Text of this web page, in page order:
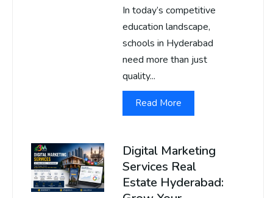
In today’s competitive
education landscape,
schools in Hyderabad
need more than just
quality...
Read More
Digital Marketing
Services Real
Estate Hyderabad: